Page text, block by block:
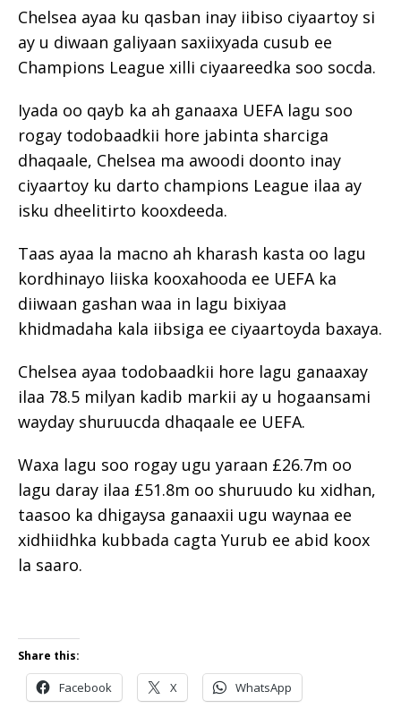
Chelsea ayaa ku qasban inay iibiso ciyaartoy si
ay u diwaan galiyaan saxiixyada cusub ee
Champions League xilli ciyaareedka soo socda.
Iyada oo qayb ka ah ganaaxa UEFA lagu soo
rogay todobaadkii hore jabinta sharciga
dhaqaale, Chelsea ma awoodi doonto inay
ciyaartoy ku darto champions League ilaa ay
isku dheelitirto kooxdeeda.
Taas ayaa la macno ah kharash kasta oo lagu
kordhinayo liiska kooxahooda ee UEFA ka
diiwaan gashan waa in lagu bixiyaa
khidmadaha kala iibsiga ee ciyaartoyda baxaya.
Chelsea ayaa todobaadkii hore lagu ganaaxay
ilaa 78.5 milyan kadib markii ay u hogaansami
wayday shuruucda dhaqaale ee UEFA.
Waxa lagu soo rogay ugu yaraan £26.7m oo
lagu daray ilaa £51.8m oo shuruudo ku xidhan,
taasoo ka dhigaysa ganaaxii ugu waynaa ee
xidhiidhka kubbada cagta Yurub ee abid koox
la saaro.
Share this:
Facebook X WhatsApp